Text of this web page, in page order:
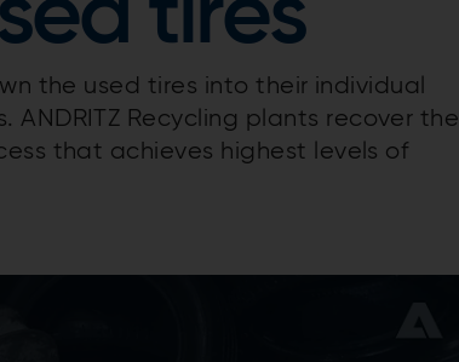
tires
the used tires into their individual
Recycling plants recover the
that achieves highest levels of